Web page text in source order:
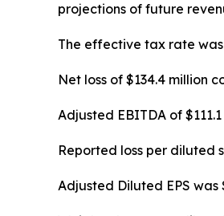
projections of future
The effective tax rate was
Net loss of $134.4 million
Adjusted EBITDA of
Reported loss per diluted
Adjusted Diluted EPS